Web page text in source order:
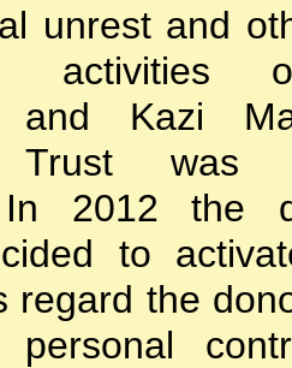
unrest and
activities
and Kazi
Trust was
In 2012 the
to
regard the